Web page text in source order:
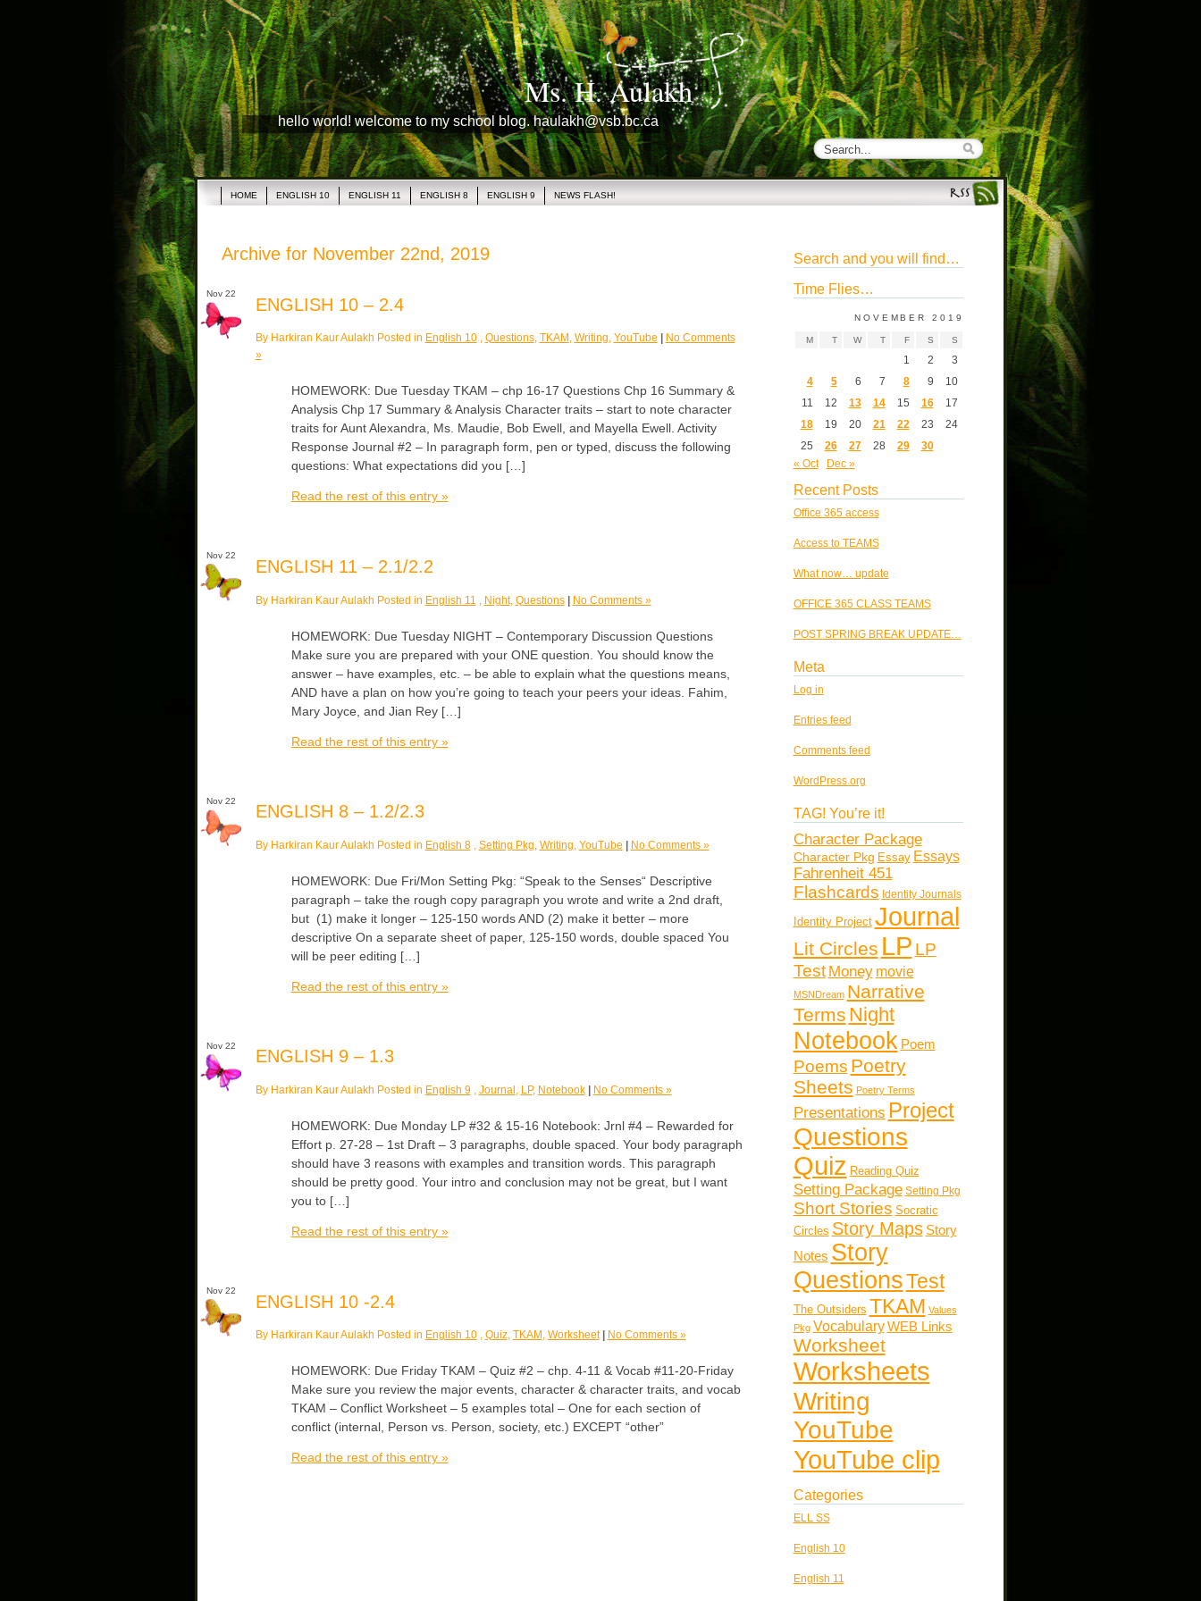
Ms. H. Aulakh
hello world! welcome to my school blog. haulakh@vsb.bc.ca
HOME ENGLISH 10 ENGLISH 11 ENGLISH 8 ENGLISH 9 NEWS FLASH!
Archive for November 22nd, 2019
Nov 22
ENGLISH 10 – 2.4
By Harkiran Kaur Aulakh Posted in English 10, Questions, TKAM , Writing, YouTube
No Comments
»
HOMEWORK: Due Tuesday TKAM – chp 16-17 Questions Chp 16 Summary &
Analysis Chp 17 Summary & Analysis Character traits – start to note character
traits for Aunt Alexandra, Ms. Maudie, Bob Ewell, and Mayella Ewell. Activity
Response Journal #2 – In paragraph form, pen or typed, discuss the following
questions: What expectations did you […]
Read the rest of this entry »
Nov 22
ENGLISH 11 – 2.1/2.2
By Harkiran Kaur Aulakh Posted in English 11 Night, Questions | No Comments »
HOMEWORK: Due Tuesday NIGHT – Contemporary Discussion Questions
Make sure you are prepared with your ONE question. You should know the
answer – have examples, etc. – be able to explain what the questions means,
AND have a plan on how you’re going to teach your peers your ideas. Fahim,
Mary Joyce, and Jian Rey […]
Read the rest of this entry »
Nov 22
ENGLISH 8 – 1.2/2.3
By Harkiran Kaur Aulakh Posted in English 8, Setting Pkg Writing YouTube | No Comments »
HOMEWORK: Due Fri/Mon Setting Pkg: “Speak to the Senses“ Descriptive
paragraph – take the rough copy paragraph you wrote and write a 2nd draft,
but (1) make it longer – 125-150 words AND (2) make it better – more
descriptive On a separate sheet of paper, 125-150 words, double spaced You
will be peer editing […]
Read the rest of this entry »
Nov 22
ENGLISH 9 – 1.3
By Harkiran Kaur Aulakh Posted in English 9, Journal , LP, Notebook No Comments »
HOMEWORK: Due Monday LP #32 & 15-16 Notebook: Jrnl #4 – Rewarded for
Effort p. 27-28 – 1st Draft – 3 paragraphs, double spaced. Your body paragraph
should have 3 reasons with examples and transition words. This paragraph
should be pretty good. Your intro and conclusion may not be great, but I want
you to […]
Read the rest of this entry »
Nov 22
ENGLISH 10 -2.4
By Harkiran Kaur Aulakh Posted in English 10, Quiz, TKAM , Worksheet No Comments »
HOMEWORK: Due Friday TKAM – Quiz #2 – chp. 4-11 & Vocab #11-20-Friday
Make sure you review the major events, character & character traits, and vocab
TKAM – Conflict Worksheet – 5 examples total – One for each section of
conflict (internal, Person vs. Person, society, etc.) EXCEPT “other”
Read the rest of this entry »
Search and you will find…
Time Flies…
NOVEMBER 2019
M T W T F S S
1 2
3
4
5 6 7 8 9
10
11
12 13 14 15 16
17
18
19 20 21 22 23
24
25
26 27 28 29
30
« Oct
Dec »
Recent Posts
Office 365 access
Access to TEAMS
What now… update
OFFICE 365 CLASS TEAMS
POST SPRING BREAK UPDATE…
Meta
Log in
Entries feed
Comments feed
WordPress.org
TAG! You’re it!
Character Package
Character Pkg Essay Essays
Fahrenheit 451
Flashcards Identity Journals
Identity Project Journal
Lit Circles LP LP
Test Money movie
MSNDream Narrative
Terms Night
Notebook Poem
Poems Poetry
Sheets Poetry Terms
Presentations Project
Questions
Quiz Reading Quiz
Setting Package Setting Pkg
Short Stories Socratic
Circles Story Maps Story
Notes Story
QuestionsTest
The Outsiders TKAM Values
Pkg Vocabulary WEB Links
Worksheet
Worksheets
Writing
YouTube
YouTube clip
Categories
ELL SS
English 10
English 11